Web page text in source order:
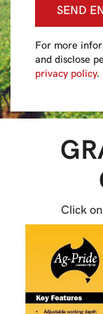
SEND
For more
and disclose
privacy policy.
Click